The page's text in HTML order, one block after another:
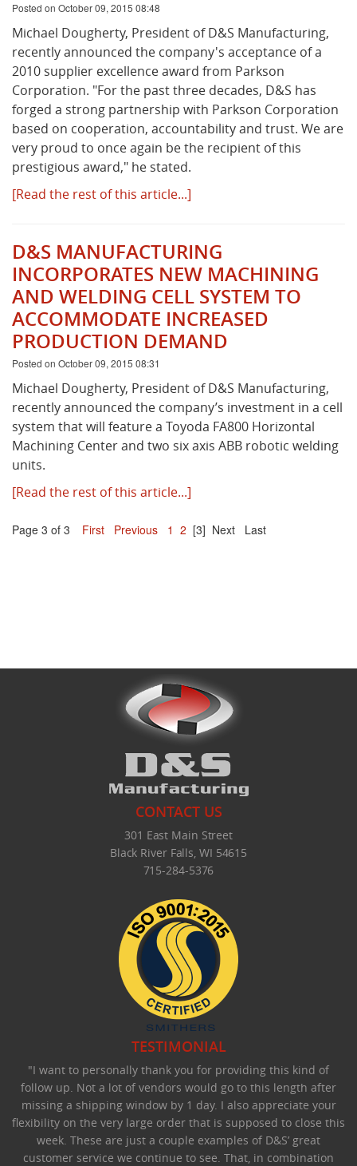
Posted on October 09, 2015 08:48
Michael Dougherty, President of D&S Manufacturing,
recently announced the company's acceptance of a
2010 supplier excellence award from Parkson
Corporation. "For the past three decades, D&S has
forged a strong partnership with Parkson Corporation
based on cooperation, accountability and trust. We are
very proud to once again be the recipient of this
prestigious award," he stated.
[Read the rest of this article...]
D&S MANUFACTURING
INCORPORATES NEW MACHINING
AND WELDING CELL SYSTEM TO
ACCOMMODATE INCREASED
PRODUCTION DEMAND
Posted on October 09, 2015 08:31
Michael Dougherty, President of D&S Manufacturing,
recently announced the company’s investment in a cell
system that will feature a Toyoda FA800 Horizontal
Machining Center and two six axis ABB robotic welding
units.
[Read the rest of this article...]
Page 3 of 3 First Previous 1 2 [3] Next Last
CONTACT US
301 East Main Street
Black River Falls, WI 54615
715-284-5376
TESTIMONIAL
"I want to personally thank you for providing this kind of
follow up. Not a lot of vendors would go to this length after
missing a shipping window by 1 day. I also appreciate your
flexibility on the very large order that is supposed to close this
week. These are just a couple examples of D&S’ great
customer service we continue to see. That, in combination